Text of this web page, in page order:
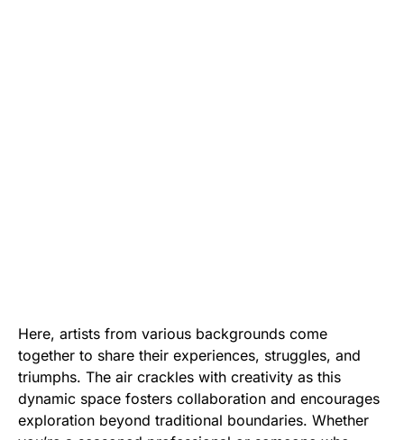
Here, artists from various backgrounds come
together to share their experiences, struggles, and
triumphs. The air crackles with creativity as this
dynamic space fosters collaboration and encourages
exploration beyond traditional boundaries. Whether